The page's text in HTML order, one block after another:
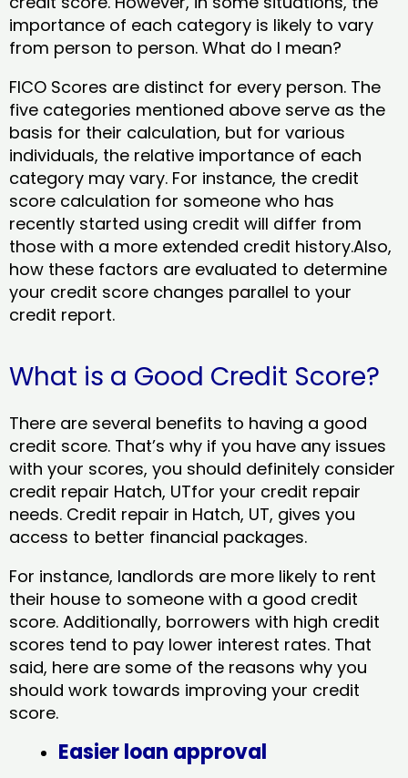
importance of each category is likely to vary
from person to person. What do I mean?
FICO Scores are distinct for every person. The
five categories mentioned above serve as the
basis for their calculation, but for various
individuals, the relative importance of each
category may vary. For instance, the credit
score calculation for someone who has
recently started using credit will differ from
those with a more extended credit history.Also,
how these factors are evaluated to determine
your credit score changes parallel to your
credit report.
What is a Good Credit Score?
There are several benefits to having a good
credit score. That’s why if you have any issues
with your scores, you should definitely consider
credit repair Hatch, UTfor your credit repair
needs. Credit repair in Hatch, UT, gives you
access to better financial packages.
For instance, landlords are more likely to rent
their house to someone with a good credit
score. Additionally, borrowers with high credit
scores tend to pay lower interest rates. That
said, here are some of the reasons why you
should work towards improving your credit
score.
Easier loan approval